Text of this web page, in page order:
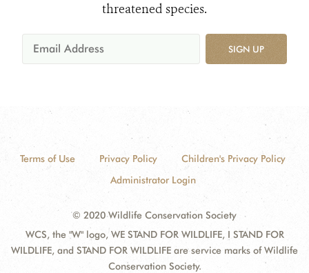
threatened species.
SIGN UP
Terms of Use Privacy Policy
Children's Privacy Policy
Administrator Login
© 2020 Wildlife Conservation Society
WCS, the "W" logo, WE STAND FOR WILDLIFE, I STAND FOR
WILDLIFE, and STAND FOR WILDLIFE are service marks of Wildlife
Conservation Society.